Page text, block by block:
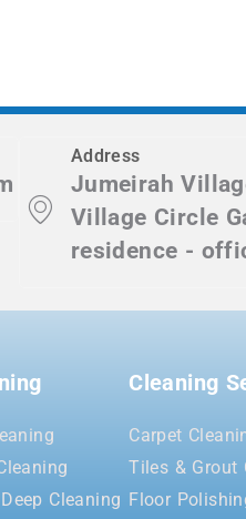
Address
Jumeirah
Village Circle
residence -
Cleaning
Cleaning
Carpet
Tiles & Grout
Floor